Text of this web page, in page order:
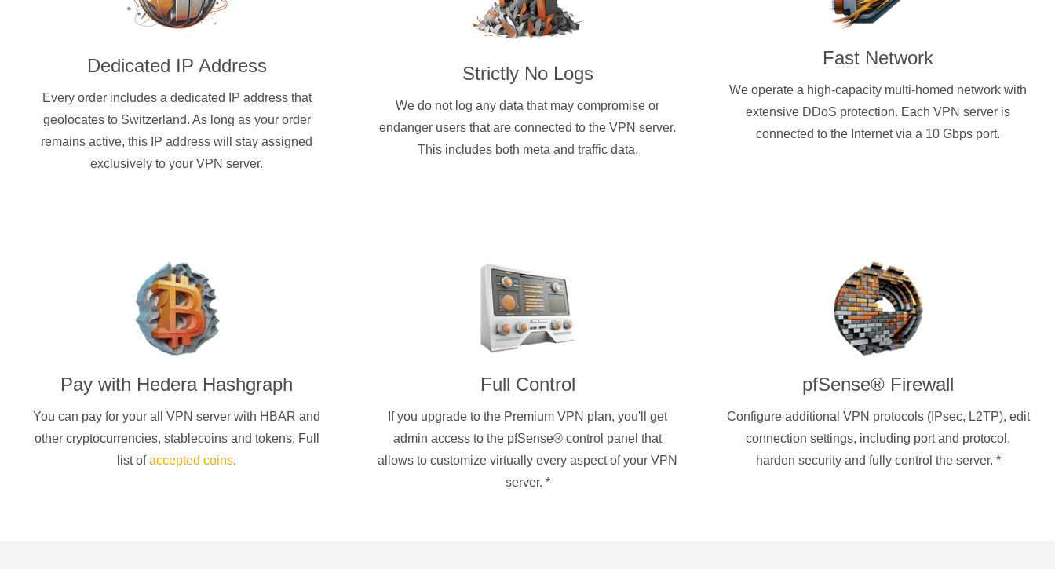
Dedicated IP Address
Every order includes a dedicated IP address that
geolocates to Switzerland. As long as your order
remains active, this IP address will stay assigned
exclusively to your VPN server.
Strictly No Logs
We do not log any data that may compromise or
endanger users that are connected to the VPN server.
This includes both meta and traffic data.
Fast Network
We operate a high-capacity multi-homed network with
extensive DDoS protection. Each VPN server is
connected to the Internet via a 10 Gbps port.
Pay with Hedera Hashgraph
You can pay for yourallVPN server with HBAR and
other cryptocurrencies, stablecoins and tokens. Full
list ofaccepted coins.
Full Control
If you upgrade to the Premium VPN plan, you'll get
admin access to the pfSense® control panel that
allows to customize virtually every aspect of your VPN
server. *
pfSense® Firewall
Configure additional VPN protocols (IPsec, L2TP), edit
connection settings, including port and protocol,
harden security and fully control the server. *